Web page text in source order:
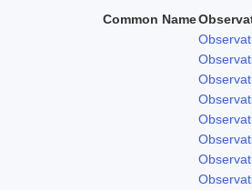
Common Name